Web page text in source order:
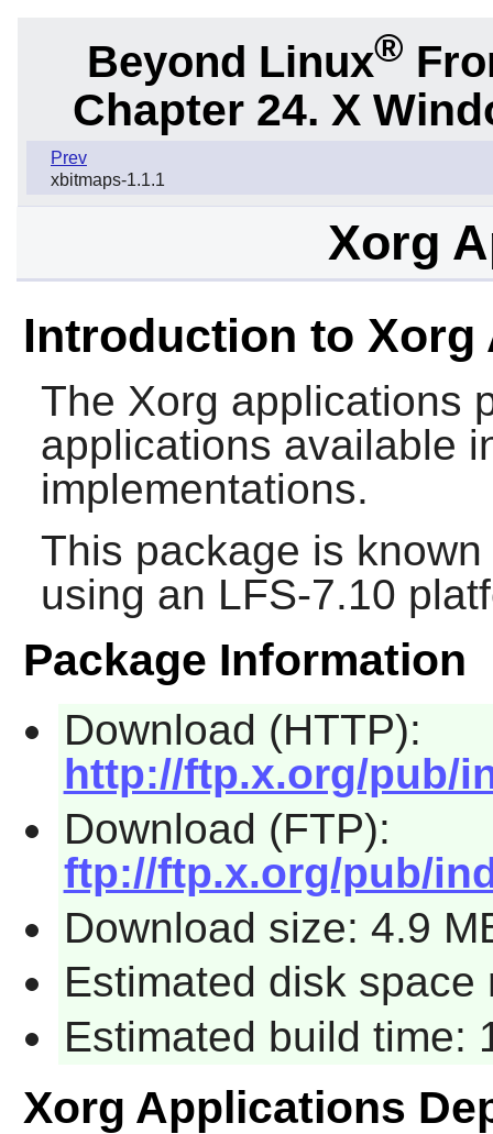
Beyond Linux®
Chapter 24. X
Prev
xbitmaps-1.1.1
Xorg
Introduction to Xorg
The Xorg applications
applications available
implementations.
This package is
using an LFS-7.10
Package Information
Download (HTTP):
http://ftp.x.org/pub/
Download (FTP):
ftp://ftp.x.org/pub/
Download size: 4.9
Estimated disk space
Estimated build time:
Xorg Applications